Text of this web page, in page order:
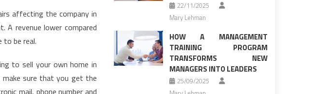
affecting the company in
A revenue lower compared
to be real.
to sell your own home in
make sure that you get the
mail, phone number and
22/11/2025
Mary Lehman
HOW A MANAGEMENT
TRAINING PROGRAM
TRANSFORMS NEW
MANAGERS INTO LEADERS
25/09/2025